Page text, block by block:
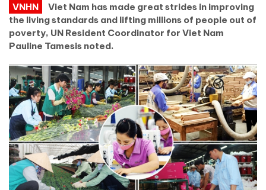
VNHN
Viet Nam has made great strides in improving
the living standards and lifting millions of people out of
poverty, UN Resident Coordinator for Viet Nam
Pauline Tamesis noted.